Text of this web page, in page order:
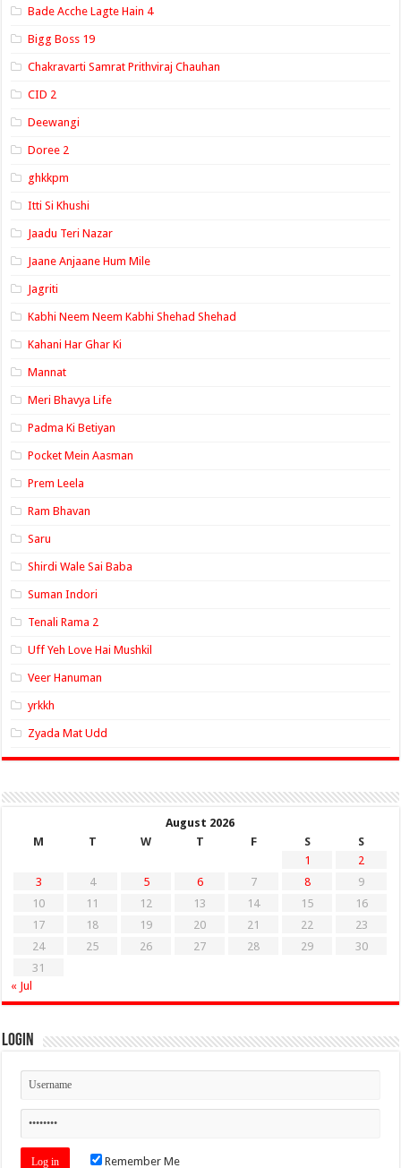
Bade Acche Lagte Hain 4
Bigg Boss 19
Chakravarti Samrat Prithviraj Chauhan
CID 2
Deewangi
Doree 2
ghkkpm
Itti Si Khushi
Jaadu Teri Nazar
Jaane Anjaane Hum Mile
Jagriti
Kabhi Neem Neem Kabhi Shehad Shehad
Kahani Har Ghar Ki
Mannat
Meri Bhavya Life
Padma Ki Betiyan
Pocket Mein Aasman
Prem Leela
Ram Bhavan
Saru
Shirdi Wale Sai Baba
Suman Indori
Tenali Rama 2
Uff Yeh Love Hai Mushkil
Veer Hanuman
yrkkh
Zyada Mat Udd
August 2026
M
T W T F S
S
1
2
3
4 5 6 7 8
9
10
11 12 13 14 15
16
17
18 19 20 21 22
23
24
25 26 27 28 29
30
31
« Jul
Login
Remember Me